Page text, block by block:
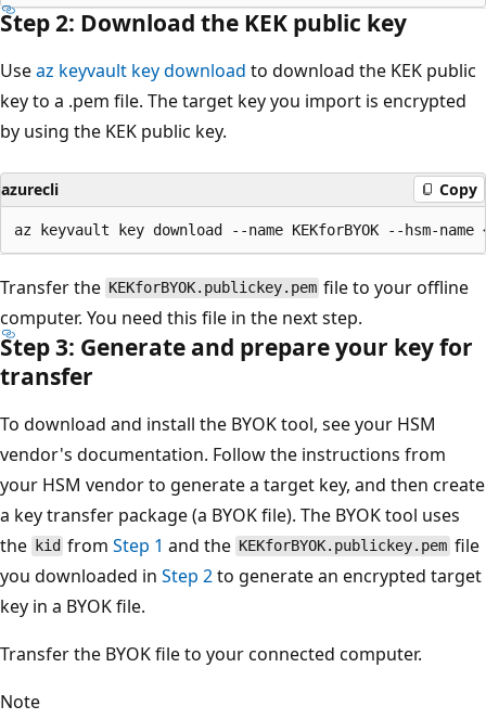
Step 2: Download the KEK public key
Useaz keyvault key download to download the KEK public
key to a .pem file. The target key you import is encrypted
by using the KEK public key.
azurecli Copy
Transfer the KEKforBYOK.publickey.pem file to your offline
computer. You need this file in the next step.
Step 3: Generate and prepare your key for
transfer
To download and install the BYOK tool, see your HSM
vendor's documentation. Follow the instructions from
your HSM vendor to generate a target key, and then create
a key transfer package (a BYOK file). The BYOK tool uses
the
kid fromStep 1 and the KEKforBYOK.publickey.pem file
you downloaded in Step 2to generate an encrypted target
key in a BYOK file.
Transfer the BYOK file to your connected computer.
Note